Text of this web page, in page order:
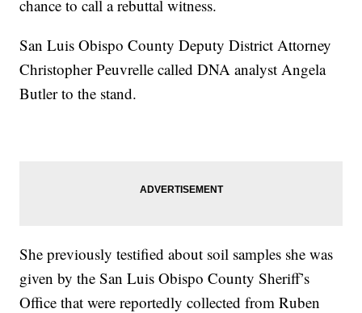
chance to call a rebuttal witness.
San Luis Obispo County Deputy District Attorney
Christopher Peuvrelle called DNA analyst Angela
Butler to the stand.
She previously testified about soil samples she was
given by the San Luis Obispo County Sheriff’s
Office that were reportedly collected from Ruben